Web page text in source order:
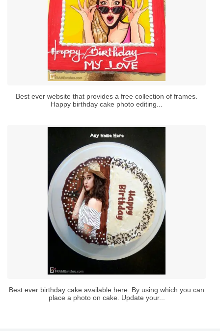
Best ever website that provides a free collection of frames.
Happy birthday cake photo editing...
Best ever birthday cake available here. By using which you can
place a photo on cake. Update your...